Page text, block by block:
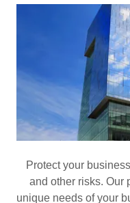
Protect your
and other risks. Our
unique needs of your